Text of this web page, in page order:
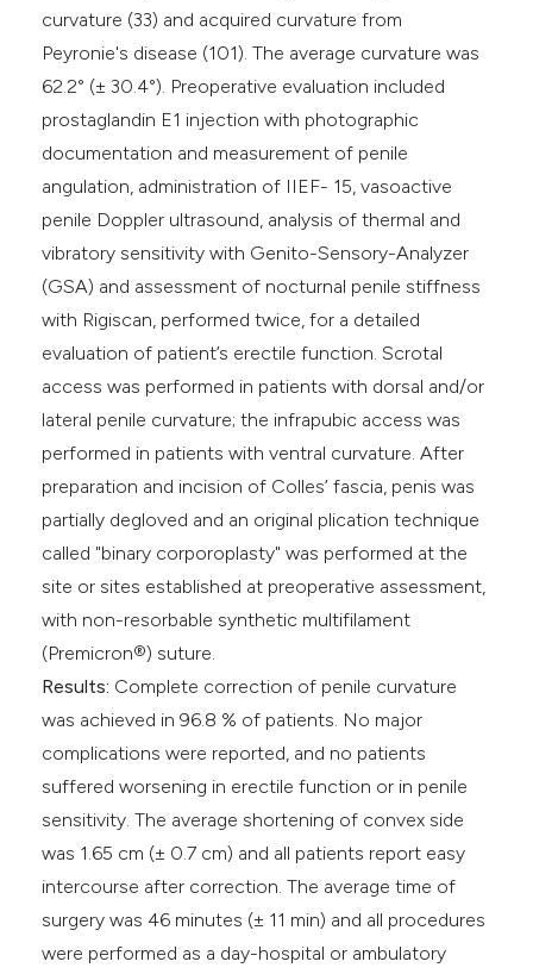
curvature (33) and acquired curvature from
Peyronie's disease (101). The average curvature was
62.2° (± 30.4°). Preoperative evaluation included
prostaglandin E1 injection with photographic
documentation and measurement of penile
angulation, administration of IIEF- 15, vasoactive
penile Doppler ultrasound, analysis of thermal and
vibratory sensitivity with Genito-Sensory-Analyzer
(GSA) and assessment of nocturnal penile stiffness
with Rigiscan, performed twice, for a detailed
evaluation of patient’s erectile function. Scrotal
access was performed in patients with dorsal and/or
lateral penile curvature; the infrapubic access was
performed in patients with ventral curvature. After
preparation and incision of Colles’ fascia, penis was
partially degloved and an original plication technique
called "binary corporoplasty" was performed at the
site or sites established at preoperative assessment,
with non-resorbable synthetic multifilament
(Premicron®) suture.
Results: Complete correction of penile curvature
was achieved in 96.8 % of patients. No major
complications were reported, and no patients
suffered worsening in erectile function or in penile
sensitivity. The average shortening of convex side
was 1.65 cm (± 0.7 cm) and all patients report easy
intercourse after correction. The average time of
surgery was 46 minutes (± 11 min) and all procedures
were performed as a day-hospital or ambulatory